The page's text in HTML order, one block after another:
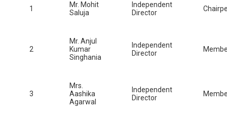
1
Mr. Mohit
Saluja
Independent
Director
2
Mr. Anjul
Kumar
Singhania
Independent
Director
3
Mrs.
Aashika
Agarwal
Independent
Director